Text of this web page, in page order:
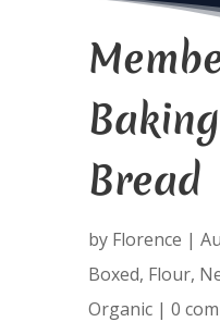
Bread
by Florence |
Boxed, Flour,
Organic| 0